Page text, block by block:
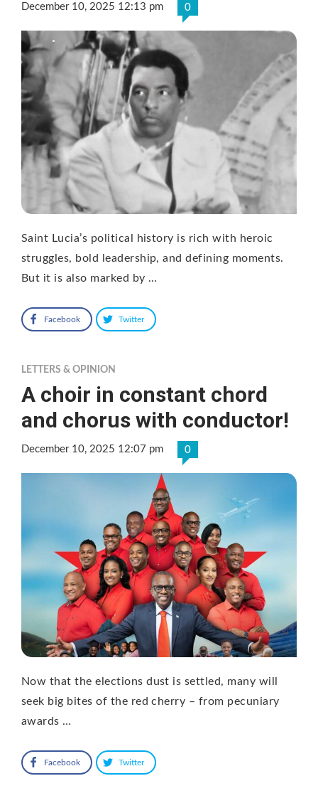
December 10, 2025 12:13 pm 0
Saint Lucia’s political history is rich with heroic
struggles, bold leadership, and defining moments.
But it is also marked by …
Facebook Twitter
LETTERS & OPINION
A choir in constant chord
and chorus with conductor!
December 10, 2025 12:07 pm 0
Now that the elections dust is settled, many will
seek big bites of the red cherry – from pecuniary
awards …
Facebook Twitter